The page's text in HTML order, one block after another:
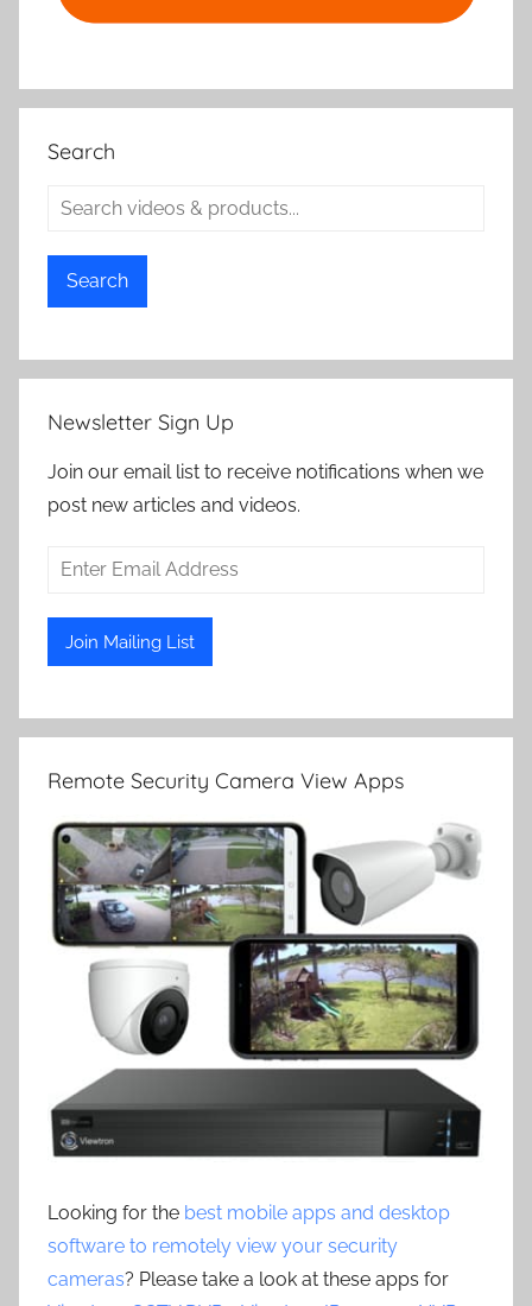
Search
Search
Newsletter Sign Up
Join our email list to receive notifications when we
post new articles and videos.
Remote Security Camera View Apps
Looking for the best mobile apps and desktop
software to remotely view your security
cameras? Please take a look at these apps for